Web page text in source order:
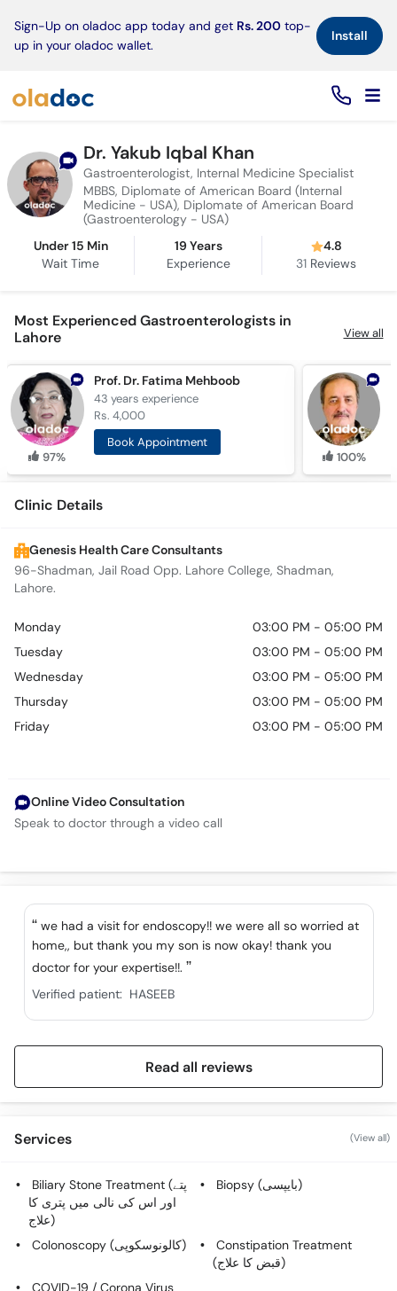
Sign-Up on oladoc app today and get Rs. 200 top-
up in your oladoc wallet.
Install×
Dr. Yakub Iqbal Khan
Gastroenterologist, Internal Medicine Specialist
MBBS, Diplomate of American Board (Internal
Medicine - USA), Diplomate of American Board
(Gastroenterology - USA)
Under 15 Min
Wait Time
19 Years
Experience
4.8
31 Reviews
Most Experienced Gastroenterologists in
Lahore
View all
97%
Prof. Dr. Fatima Mehboob
43 yearsexperience
Rs. 4,000
Book Appointment
100%
Clinic Details
Genesis Health Care Consultants
96-Shadman, Jail Road Opp. Lahore College, Shadman,
Lahore.
Monday
03:00 PM - 05:00 PM
Tuesday
03:00 PM - 05:00 PM
Wednesday
03:00 PM - 05:00 PM
Thursday
03:00 PM - 05:00 PM
Friday
03:00 PM - 05:00 PM
Online Video Consultation
Speak to doctor through a video call
we had a visit for endoscopy!! we were all so worried at
home,, but thank you my son is now okay! thank you
doctor for your expertise!!.
Verified patient: HASEEB
Read all reviews
Services (View all)
Biliary Stone Treatment (پتے
اور اس کی نالی میں پتری کا
علاج)
Biopsy (بایپسی)
Colonoscopy (کالونوسکوپی)
Constipation Treatment
(قبض کا علاج)
COVID-19 / Corona Virus